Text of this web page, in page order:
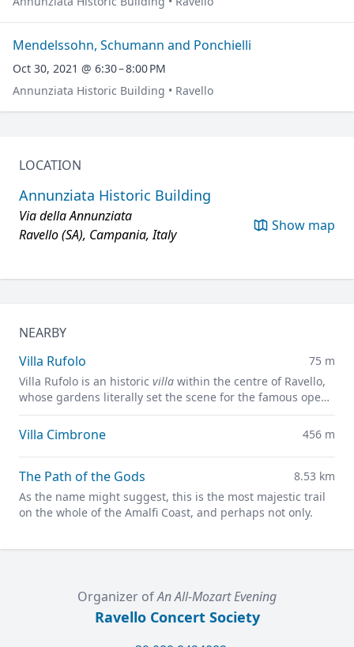
Mendelssohn, Schumann and Ponchielli
Oct 30, 2021 @ 6:30 – 8:00 PM
Annunziata Historic Building • Ravello
LOCATION
Annunziata Historic Building
Via della Annunziata
Ravello (SA), Campania, Italy
Show map
NEARBY
Villa Rufolo
75 m
Villa Rufolo is an historic villa within the centre of Ravello,
whose gardens literally set the scene for the famous open-
air Ravello Festival concerts overlooking the
Mediterranean.
Villa Cimbrone 456 m
The Path of the Gods
8.53 km
As the name might suggest, this is the most majestic trail
on the whole of the Amalfi Coast, and perhaps not only.
Organizer ofAn All-Mozart Evening
Ravello Concert Society